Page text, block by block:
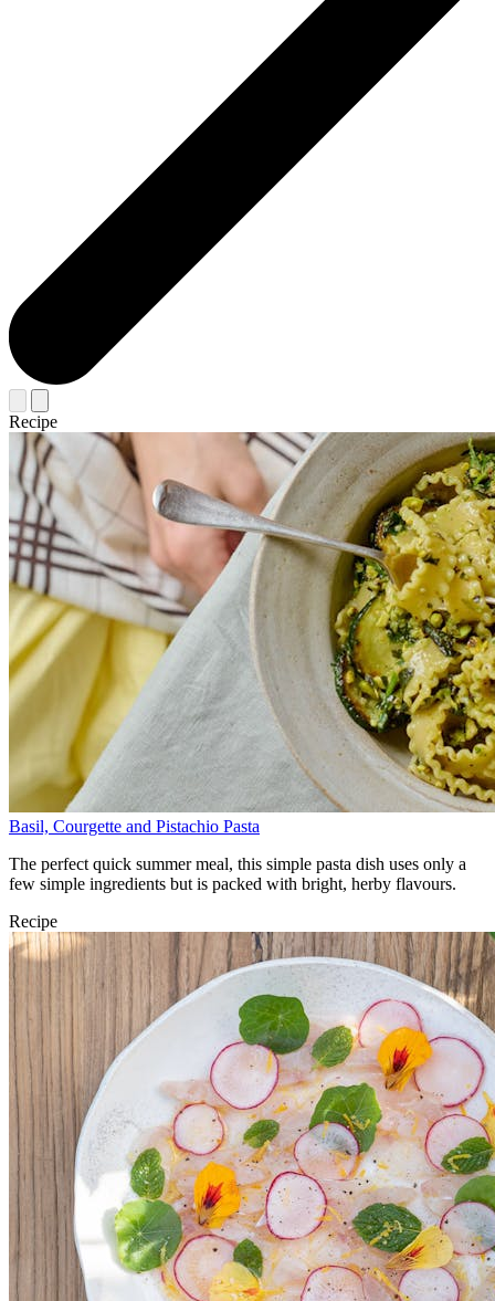
Recipe
Basil, Courgette and Pistachio Pasta
The perfect quick summer meal, this simple pasta dish uses only a
few simple ingredients but is packed with bright, herby flavours.
Recipe